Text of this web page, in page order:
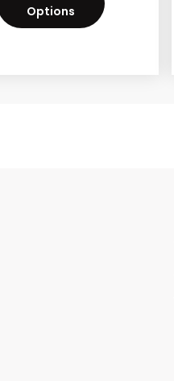
Options